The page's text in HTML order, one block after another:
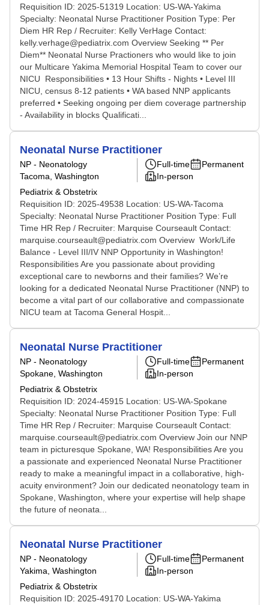
Requisition ID: 2025-51319 Location: US-WA-Yakima
Specialty: Neonatal Nurse Practitioner Position Type: Per
Diem HR Rep / Recruiter: Kelly VerHage Contact:
kelly.verhage@pediatrix.com Overview Seeking ** Per
Diem** Neonatal Nurse Practioners who would like to join
our Multicare Yakima Memorial Hospital Team to cover our
NICU Responsibilities • 13 Hour Shifts - Nights • Level III
NICU, census 8-12 patients • WA based NNP applicants
preferred • Seeking ongoing per diem coverage partnership
- Availability in blocks Qualificati...
Neonatal Nurse Practitioner
NP - Neonatology
Tacoma, Washington
Pediatrix & Obstetrix
Full-time
Permanent
In-person
Requisition ID: 2025-49538 Location: US-WA-Tacoma
Specialty: Neonatal Nurse Practitioner Position Type: Full
Time HR Rep / Recruiter: Marquise Courseault Contact:
marquise.courseault@pediatrix.com Overview Work/Life
Balance - Level III/IV NNP Opportunity in Washington!
Responsibilities Are you passionate about providing
exceptional care to newborns and their families? We’re
looking for a dedicated Neonatal Nurse Practitioner (NNP) to
become a vital part of our collaborative and compassionate
NICU team at Tacoma General Hospit...
Neonatal Nurse Practitioner
NP - Neonatology
Spokane, Washington
Pediatrix & Obstetrix
Full-time
Permanent
In-person
Requisition ID: 2024-45915 Location: US-WA-Spokane
Specialty: Neonatal Nurse Practitioner Position Type: Full
Time HR Rep / Recruiter: Marquise Courseault Contact:
marquise.courseault@pediatrix.com Overview Join our NNP
team in picturesque Spokane, WA! Responsibilities Are you
a passionate and experienced Neonatal Nurse Practitioner
ready to make a meaningful impact in a collaborative, high-
acuity environment? Join our dedicated neonatology team in
Spokane, Washington, where your expertise will help shape
the future of neonata...
Neonatal Nurse Practitioner
NP - Neonatology
Yakima, Washington
Pediatrix & Obstetrix
Full-time
Permanent
In-person
Requisition ID: 2025-49170 Location: US-WA-Yakima